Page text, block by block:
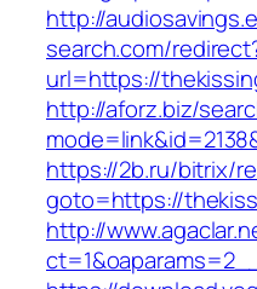
http://
search.com/
url=https://
http://aforz.biz/
https://2b.ru/bitrix/
goto=https://
http://